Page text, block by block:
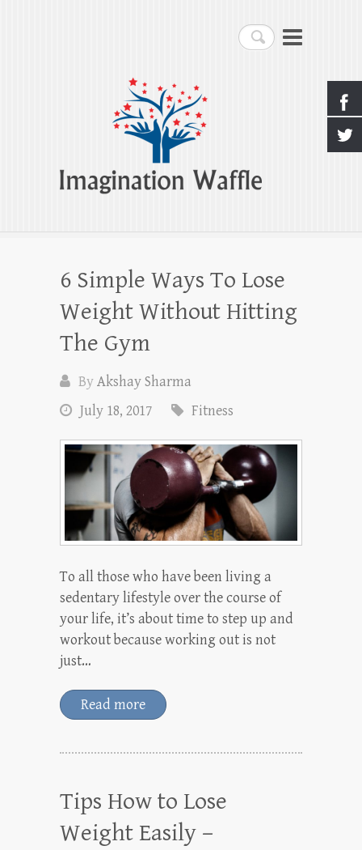
Search
Imagination Waffle
Creativity, Imagination & Happiness
6 Simple Ways To Lose
Weight Without Hitting
The Gym
ByAkshay Sharma
July 18, 2017
Fitness
To all those who have been living a
sedentary lifestyle over the course of
your life, it’s about time to step up and
workout because working out is not
just…
Read more
Tips How to Lose
Weight Easily –